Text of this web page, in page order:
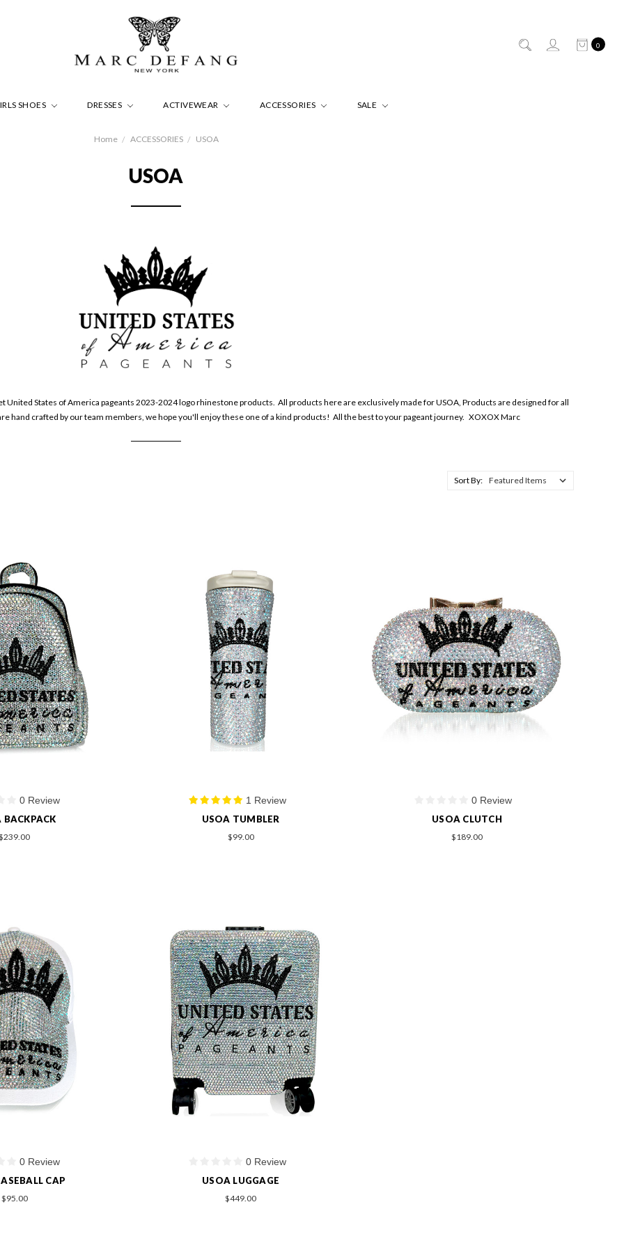
0
SHOES DRESSES ACTIVEWEAR ACCESSORIES SALE
Home ACCESSORIES USOA
USOA
United States of America pageants 2023-2024 logo rhinestone products. All products here are exclusively made for USOA, Products are designed for all
hand crafted by our team members, we hope you'll enjoy these one of a kind products! All the best to your pageant journey. XOXOX Marc
Sort By:
0 Review
BACKPACK
1 Review
USOA TUMBLER
$99.00
0 Review
USOA CLUTCH
$189.00
0 Review
CAP
$95.00
0 Review
USOA LUGGAGE
$449.00